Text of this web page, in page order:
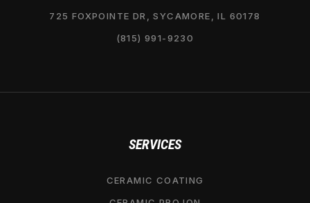
725 FOXPOINTE DR, SYCAMORE, IL 60178
(815) 991-9230
SERVICES
CERAMIC COATING